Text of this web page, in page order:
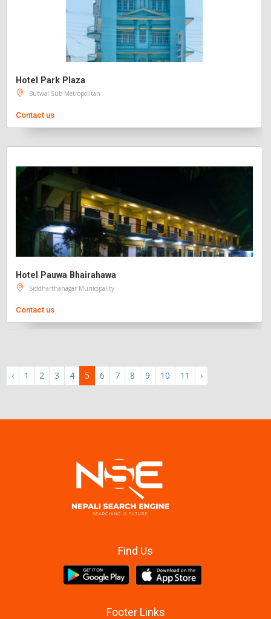
Hotel Park Plaza
Butwal Sub Metropolitan
Contact us
Hotel Pauwa Bhairahawa
Siddharthanagar Municipality
Contact us
‹ 1 2 3 4 5 6 7 8 9 10 11 ›
Find Us
Footer Links